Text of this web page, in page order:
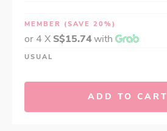
MEMBER (SAVE 20%)
or 4 X S$15.74with
USUAL
ADD TO CART